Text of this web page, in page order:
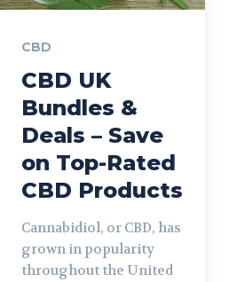
CBD
CBD UK
Bundles &
Deals – Save
on Top-Rated
CBD Products
Cannabidiol, or CBD, has
grown in popularity
throughout the United